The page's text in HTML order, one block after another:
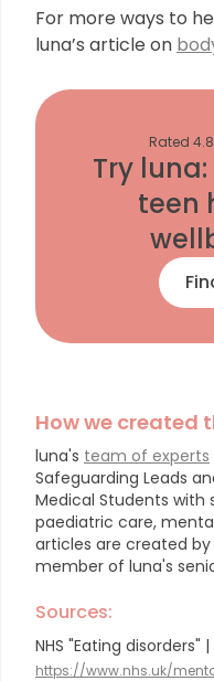
For more ways to
luna’s article on
Rated 4.8
Try
teen
How we created
luna's team of experts
Safeguarding Leads
Medical Students with
paediatric care,
articles are created
member of luna's
Sources:
NHS "Eating disorders"
https://www.nhs.uk/